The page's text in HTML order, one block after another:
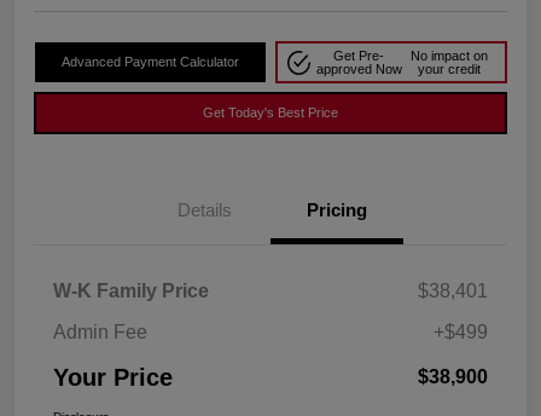
Advanced Payment Calculator
Get Pre-
approved Now
No impact on
your credit
Get Today's Best Price
Details Pricing
W-K Family Price
$38,401
Admin Fee
+$499
Your Price $38,900